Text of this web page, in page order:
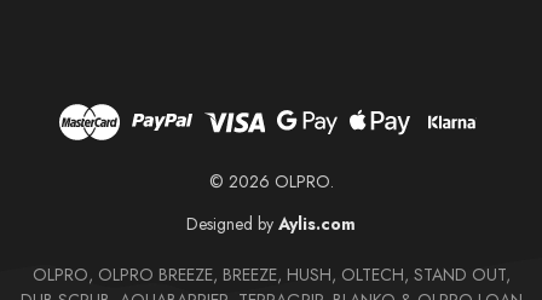
© 2026 OLPRO.
Designed by Aylis.com
OLPRO, OLPRO BREEZE, BREEZE, HUSH, OLTECH, STAND OUT,